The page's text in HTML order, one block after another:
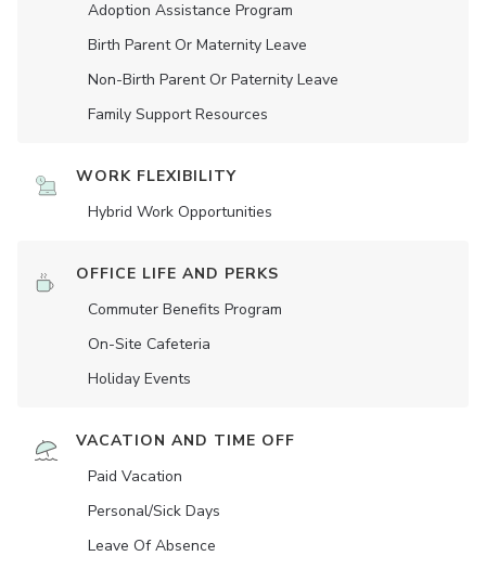
Adoption Assistance Program
Birth Parent Or Maternity Leave
Non-Birth Parent Or Paternity Leave
Family Support Resources
WORK FLEXIBILITY
Hybrid Work Opportunities
OFFICE LIFE AND PERKS
Commuter Benefits Program
On-Site Cafeteria
Holiday Events
VACATION AND TIME OFF
Paid Vacation
Personal/Sick Days
Leave Of Absence